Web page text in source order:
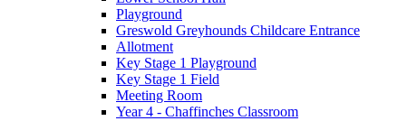
Playground
Greswold Greyhounds Childcare Entrance
Allotment
Key Stage 1 Playground
Key Stage 1 Field
Meeting Room
Year 4 - Chaffinches Classroom